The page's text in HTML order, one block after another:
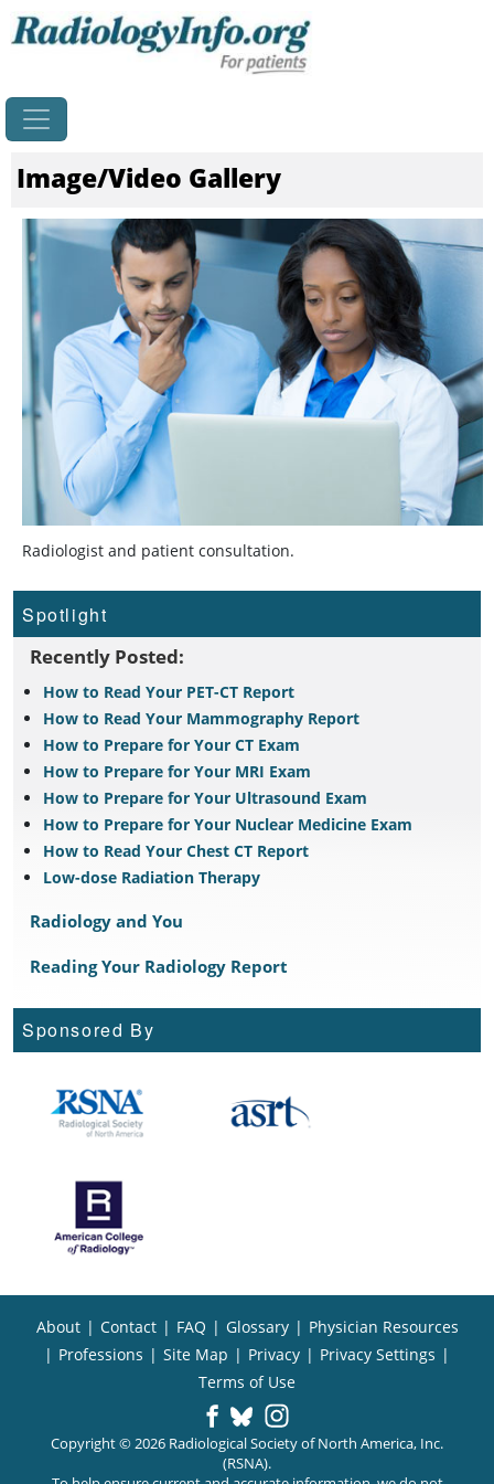
Image/Video Gallery
Radiologist and patient consultation.
Spotlight
Recently Posted:
How to Read Your PET-CT Report
How to Read Your Mammography Report
How to Prepare for Your CT Exam
How to Prepare for Your MRI Exam
How to Prepare for Your Ultrasound Exam
How to Prepare for Your Nuclear Medicine Exam
How to Read Your Chest CT Report
Low-dose Radiation Therapy
Radiology and You
Reading Your Radiology Report
Sponsored By
About | Contact | FAQ | Glossary | Physician Resources
| Professions | Site Map | Privacy | Privacy Settings |
Terms of Use
Copyright © 2026 Radiological Society of North America, Inc.
(RSNA).